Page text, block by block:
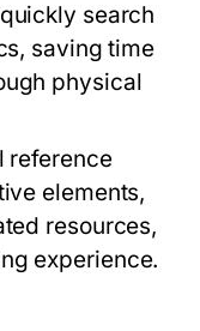
search
saving time
physical
reference
elements,
resources,
experience.